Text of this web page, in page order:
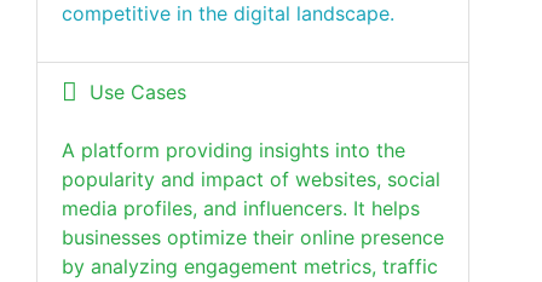
competitive in the digital landscape.
Use Cases
A platform providing insights into the
popularity and impact of websites, social
media profiles, and influencers. It helps
businesses optimize their online presence
by analyzing engagement metrics, traffic